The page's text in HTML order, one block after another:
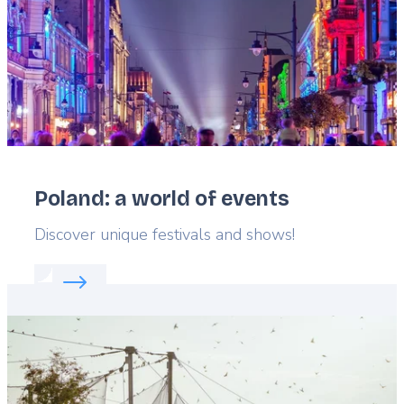
Poland: a world of events
Lead
Discover unique festivals and shows!
Read more about:
Featured
image